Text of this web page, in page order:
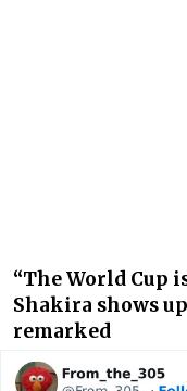
“The World Cup
Shakira shows
remarked